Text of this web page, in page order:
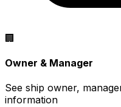
🏢
Owner & Manager
See ship owner,
information